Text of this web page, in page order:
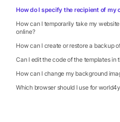
How do I specify the recipient of my
How can I temporarily take my
online?
How can I create or restore a backup
Can I edit the code of the templates in
How can I change my background
Which browser should I use for